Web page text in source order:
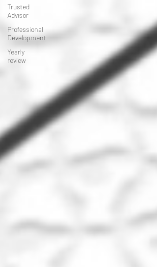
Trusted
Advisor
Professional
Development
Yearly
review